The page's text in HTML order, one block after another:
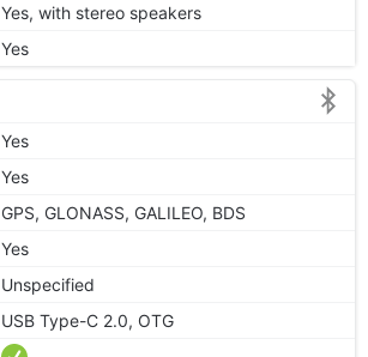
Yes, with stereo speakers
Yes
Yes
Yes
GPS, GLONASS, GALILEO, BDS
Yes
Unspecified
USB Type-C 2.0, OTG